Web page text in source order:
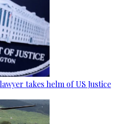
takes helm of US Justice